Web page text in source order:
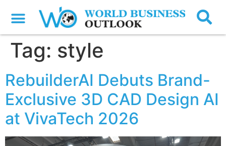
Tag: style
RebuilderAI Debuts Brand-
Exclusive 3D CAD Design AI
at VivaTech 2026